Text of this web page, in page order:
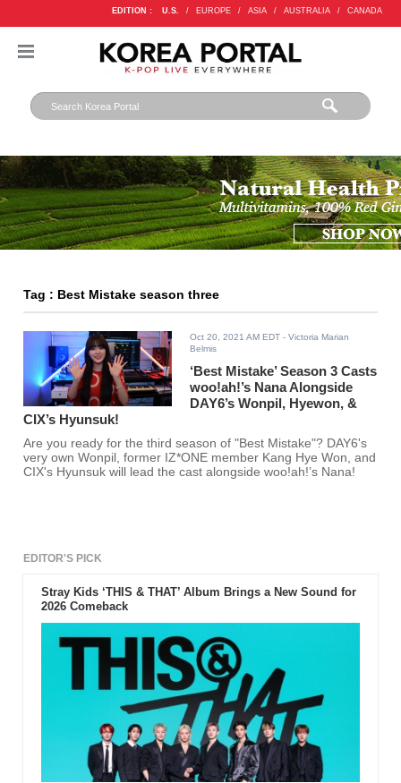
EDITION : U.S. / EUROPE / ASIA / AUSTRALIA / CANADA
Tag : Best Mistake season three
Oct 20, 2021 AM EDT - Victoria Marian
Belmis
‘Best Mistake’ Season 3 Casts
woo!ah!’s Nana Alongside
DAY6’s Wonpil, Hyewon, &
CIX’s Hyunsuk!
Are you ready for the third season of "Best Mistake"? DAY6's
very own Wonpil, former IZ*ONE member Kang Hye Won, and
CIX's Hyunsuk will lead the cast alongside woo!ah!’s Nana!
EDITOR'S PICK
Stray Kids ‘THIS & THAT’ Album Brings a New Sound for
2026 Comeback